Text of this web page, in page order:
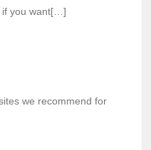
if you want[…]
we recommend for